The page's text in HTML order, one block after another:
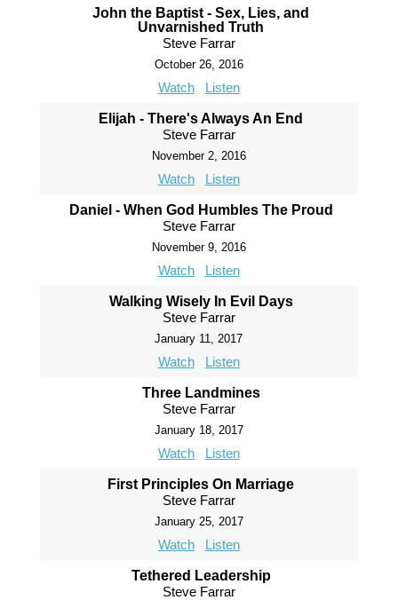
John the Baptist - Sex, Lies, and
Unvarnished Truth
Steve Farrar
October 26, 2016
Watch Listen
Elijah - There's Always An End
Steve Farrar
November 2, 2016
Watch Listen
Daniel - When God Humbles The Proud
Steve Farrar
November 9, 2016
Watch Listen
Walking Wisely In Evil Days
Steve Farrar
January 11, 2017
Watch Listen
Three Landmines
Steve Farrar
January 18, 2017
Watch Listen
First Principles On Marriage
Steve Farrar
January 25, 2017
Watch Listen
Tethered Leadership
Steve Farrar